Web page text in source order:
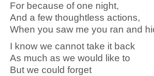
For because of one night,
And a few thoughtless actions,
When you saw me you ran and
I know we cannot take it back
As much as we would like to
But we could forget